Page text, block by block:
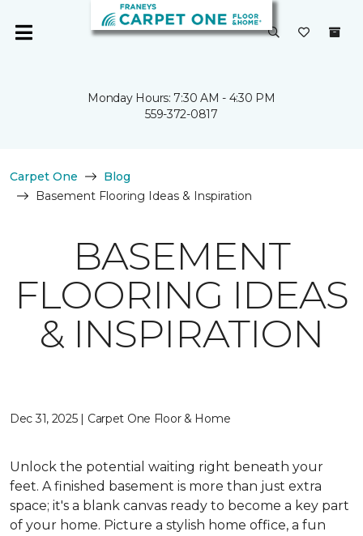
Monday Hours: 7:30 AM - 4:30 PM
559-372-0817
Carpet One
Blog
Basement Flooring Ideas & Inspiration
BASEMENT
FLOORING IDEAS
& INSPIRATION
Dec 31, 2025 | Carpet One Floor & Home
Unlock the potential waiting right beneath your
feet. A finished basement is more than just extra
space; it's a blank canvas ready to become a key part
of your home. Picture a stylish home office, a fun